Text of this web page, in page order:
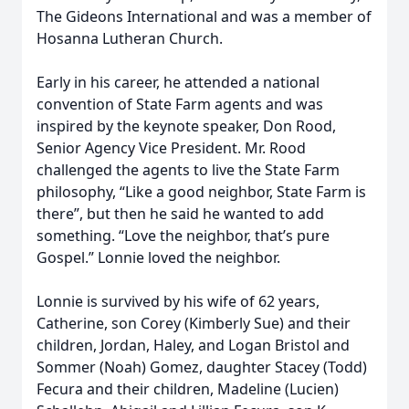
The Gideons International and was a member of
Hosanna Lutheran Church.
Early in his career, he attended a national
convention of State Farm agents and was
inspired by the keynote speaker, Don Rood,
Senior Agency Vice President. Mr. Rood
challenged the agents to live the State Farm
philosophy, “Like a good neighbor, State Farm is
there”, but then he said he wanted to add
something. “Love the neighbor, that’s pure
Gospel.” Lonnie loved the neighbor.
Lonnie is survived by his wife of 62 years,
Catherine, son Corey (Kimberly Sue) and their
children, Jordan, Haley, and Logan Bristol and
Sommer (Noah) Gomez, daughter Stacey (Todd)
Fecura and their children, Madeline (Lucien)